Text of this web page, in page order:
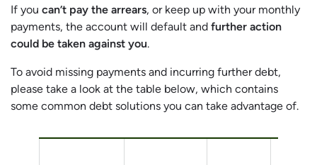
If you can’t pay the arrears, or keep up with your monthly
payments, the account will default and further action
could be taken against you.
To avoid missing payments and incurring further debt,
please take a look at the table below, which contains
some common debt solutions you can take advantage of.